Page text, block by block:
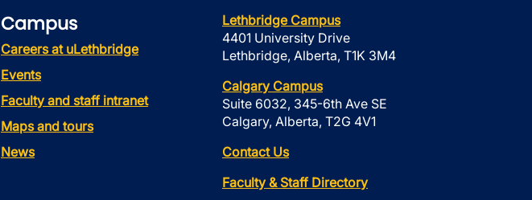
Campus
Careers at uLethbridge
Events
Faculty and staff intranet
Maps and tours
News
Lethbridge Campus
4401 University Drive
Lethbridge, Alberta, T1K 3M4
Calgary Campus
Suite 6032, 345-6th Ave SE
Calgary, Alberta, T2G 4V1
Contact Us
Faculty & Staff Directory